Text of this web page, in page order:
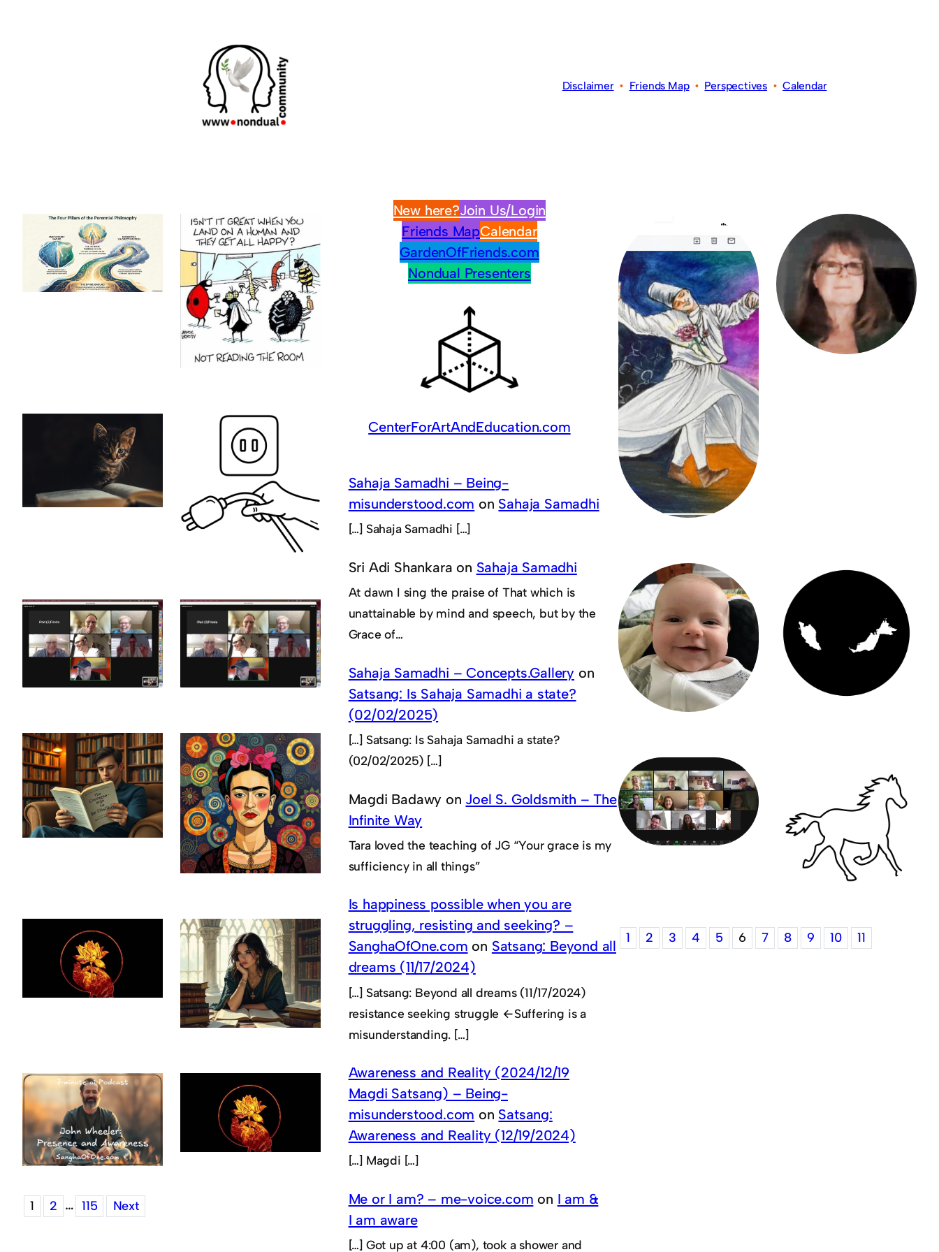
Disclaimer• Friends Map• Perspectives • Calendar
1 2 … 115 Next
New here?Join Us/Login
Friends MapCalendar
GardenOfFriends.com
Nondual Presenters
CenterForArtAndEducation.com
Sahaja Samadhi – Being-
misunderstood.com on Sahaja Samadhi
[…] Sahaja Samadhi […]
Sri Adi Shankara on Sahaja Samadhi
At dawn I sing the praise of That which is
unattainable by mind and speech, but by the
Grace of…
Sahaja Samadhi – Concepts.Gallery on
Satsang: Is Sahaja Samadhi a state?
(02/02/2025)
[…] Satsang: Is Sahaja Samadhi a state?
(02/02/2025) […]
Magdi Badawy on Joel S. Goldsmith – The
Infinite Way
Tara loved the teaching of JG “Your grace is my
sufficiency in all things”
Is happiness possible when you are
struggling, resisting and seeking? –
SanghaOfOne.com on Satsang: Beyond all
dreams (11/17/2024)
[…] Satsang: Beyond all dreams (11/17/2024)
resistance seeking struggle ←Suffering is a
misunderstanding. […]
Awareness and Reality (2024/12/19
Magdi Satsang) – Being-
misunderstood.com on Satsang:
Awareness and Reality (12/19/2024)
[…] Magdi […]
Me or I am? – me-voice.com on I am &
I am aware
[…] Got up at 4:00 (am), took a shower and
1 2 3 4 5 6 7 8 9 10 11